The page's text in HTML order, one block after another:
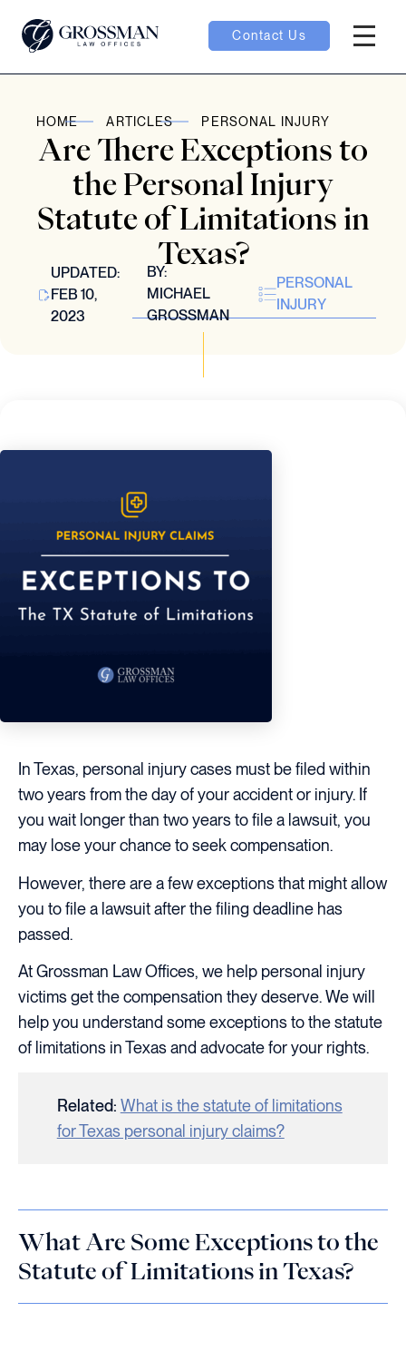
Contact Us
toggle
HOME ARTICLES PERSONAL INJURY
Are There Exceptions to
the Personal Injury
Statute of Limitations in
Texas?
UPDATED:
FEB 10,
2023
BY:
MICHAEL
GROSSMAN
PERSONAL
INJURY
In Texas, personal injury cases must be filed within
two years from the day of your accident or injury. If
you wait longer than two years to file a lawsuit, you
may lose your chance to seek compensation.
However, there are a few exceptions that might allow
you to file a lawsuit after the filing deadline has
passed.
At Grossman Law Offices, we help personal injury
victims get the compensation they deserve. We will
help you understand some exceptions to the statute
of limitations in Texas and advocate for your rights.
Related: What is the statute of limitations
for Texas personal injury claims?
What Are Some Exceptions to the
Statute of Limitations in Texas?